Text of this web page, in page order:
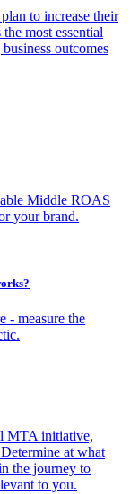
to increase their
most essential
outcomes
Middle ROAS
your brand.
- measure the
MTA initiative,
at what
the journey to
to you.